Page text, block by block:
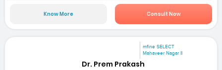
Know More Consult Now
mfine SELECT
Mahaveer Nagar II
Dr. Prem Prakash